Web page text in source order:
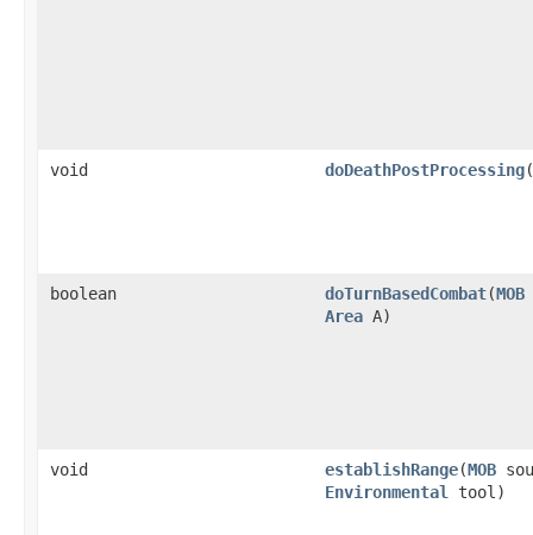
void doDeathPostProcessing​(
boolean doTurnBasedCombat​(MOB
Area A)
void establishRange​(MOB
Environmental
tool)